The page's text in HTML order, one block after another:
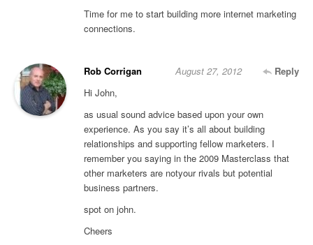
Time for me to start building more internet marketing
connections.
Rob Corrigan Reply
August 27, 2012
Hi John,
as usual sound advice based upon your own
experience. As you say it’s all about building
relationships and supporting fellow marketers. I
remember you saying in the 2009 Masterclass that
other marketers are notyour rivals but potential
business partners.
spot on john.
Cheers